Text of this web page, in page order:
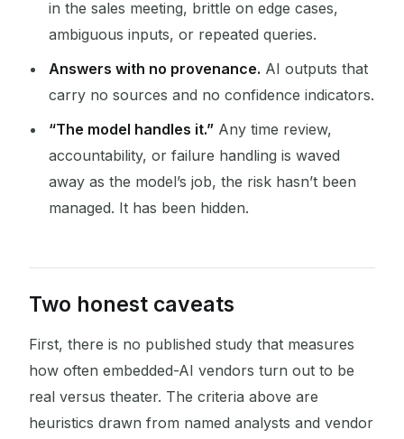
in the sales meeting, brittle on edge cases,
ambiguous inputs, or repeated queries.
Answers with no provenance. AI outputs that
carry no sources and no confidence indicators.
“The model handles it.”Any time review,
accountability, or failure handling is waved
away as the model’s job, the risk hasn’t been
managed. It has been hidden.
Two honest caveats
First, there is no published study that measures
how often embedded-AI vendors turn out to be
real versus theater. The criteria above are
heuristics drawn from named analysts and vendor